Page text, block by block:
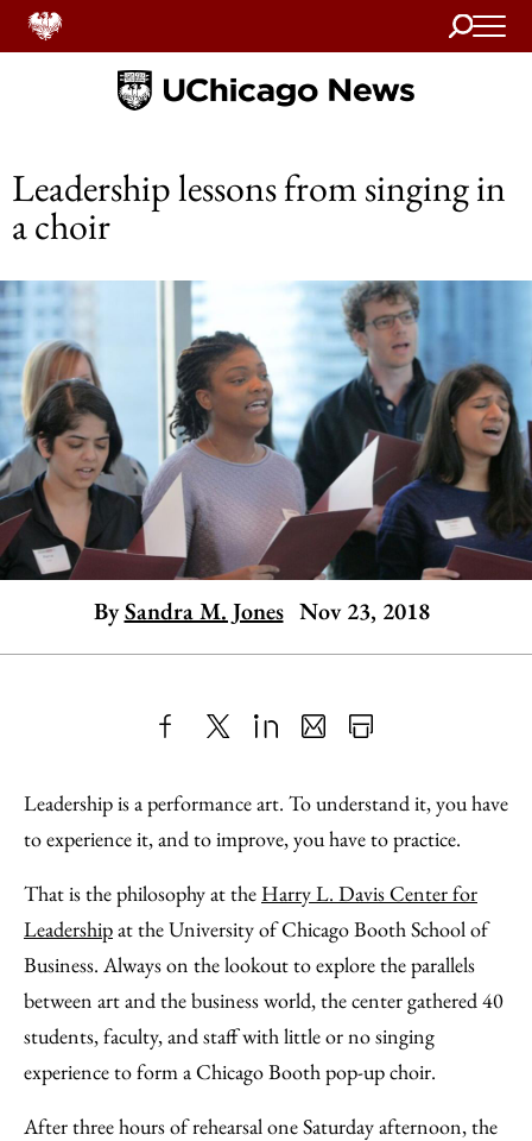
Search
Home
Leadership lessons from singing in
a choir
By Sandra M. Jones Nov 23, 2018
to
Facebook
as
an
Content
Leadership is a performance art. To understand it, you have
to experience it, and to improve, you have to practice.
That is the philosophy at the Harry L. Davis Center for
Leadershipat the University of Chicago Booth School of
Business. Always on the lookout to explore the parallels
between art and the business world, the center gathered 40
students, faculty, and staff with little or no singing
experience to form a Chicago Booth pop-up choir.
After three hours of rehearsal one Saturday afternoon, the